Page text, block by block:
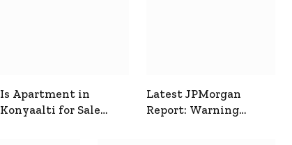
Is Apartment in
Konyaalti for Sale
Latest JPMorgan
Report: Warning